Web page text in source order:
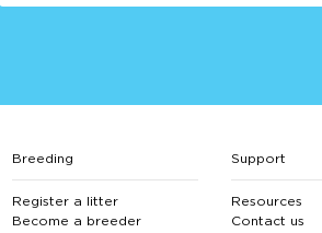
Breeding
Register a litter
Become a breeder
Support
Resources
Contact us